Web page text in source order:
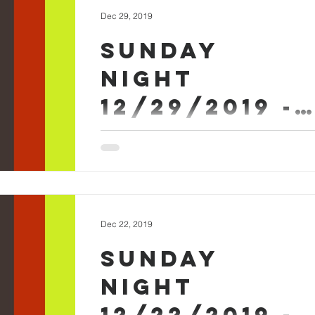
Sunday
Night
12/29/2019 -
Arlan Askew
Arlan Askew Sermon Worship
Dec 29, 2019
Sunday
Night
Dec 22, 2019